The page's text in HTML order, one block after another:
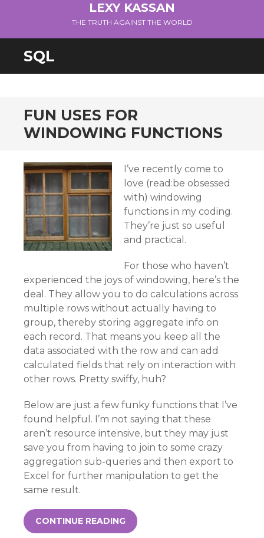
LEXY KASSAN
THE TRUTH AGAINST THE WORLD
SQL
FUN USES FOR
WINDOWING FUNCTIONS
I’ve recently come to
love (read:be obsessed
with) windowing
functions in my coding.
They’re just so useful
and practical.
For those who haven’t
experienced the joys of windowing, here’s the
deal. They allow you to do calculations across
multiple rows without actually having to
group, thereby storing aggregate info on
each record. That means you keep all the
data associated with the row and can add
calculated fields that rely on interaction with
other rows. Pretty swiffy, huh?
Below are just a few funky functions that I’ve
found helpful. I’m not saying that these
aren’t resource intensive, but they may just
save you from having to join to some crazy
aggregation sub-queries and then export to
Excel for further manipulation to get the
same result.
CONTINUE READING